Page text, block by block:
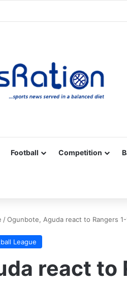
Football Competition
/Ogunbote, Aguda react to Rangers
League
react to